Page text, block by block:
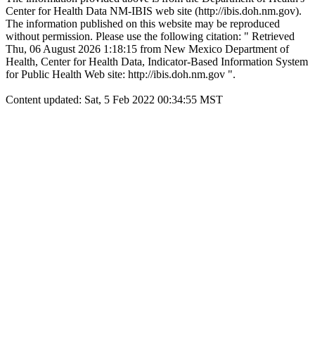
Center for Health Data NM-IBIS web site (http://ibis.doh.nm.gov).
The information published on this website may be reproduced
without permission. Please use the following citation: " Retrieved
Thu, 06 August 2026 1:18:15 from New Mexico Department of
Health, Center for Health Data, Indicator-Based Information System
for Public Health Web site: http://ibis.doh.nm.gov ".
Content updated: Sat, 5 Feb 2022 00:34:55 MST